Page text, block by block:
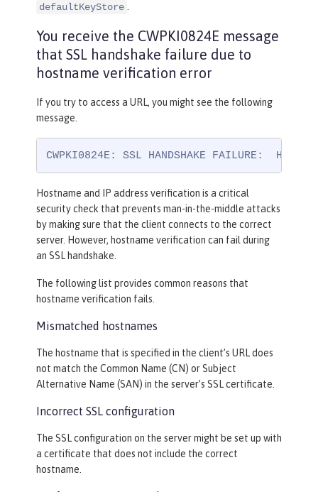
defaultKeyStore .
You receive the CWPKI0824E message
that SSL handshake failure due to
hostname verification error
If you try to access a URL, you might see the following
message.
CWPKI0824E: SSL HANDSHAKE
Hostname and IP address verification is a critical
security check that prevents man-in-the-middle attacks
by making sure that the client connects to the correct
server. However, hostname verification can fail during
an SSL handshake.
The following list provides common reasons that
hostname verification fails.
Mismatched hostnames
The hostname that is specified in the client’s URL does
not match the Common Name (CN) or Subject
Alternative Name (SAN) in the server’s SSL certificate.
Incorrect SSL configuration
The SSL configuration on the server might be set up with
a certificate that does not include the correct
hostname.